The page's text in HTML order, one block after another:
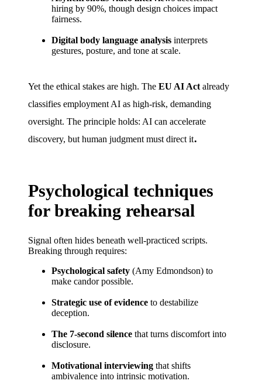
hiring by 90%, though design choices impact
fairness.
Digital body language analysis interprets
gestures, posture, and tone at scale.
Yet the ethical stakes are high. The EU AI Act already
classifies employment AI as high-risk, demanding
oversight. The principle holds: AI can accelerate
discovery, but human judgment must direct it.
Psychological techniques
for breaking rehearsal
Signal often hides beneath well-practiced scripts.
Breaking through requires:
Psychological safety (Amy Edmondson) to
make candor possible.
Strategic use of evidence to destabilize
deception.
The 7-second silence that turns discomfort into
disclosure.
Motivational interviewing that shifts
ambivalence into intrinsic motivation.